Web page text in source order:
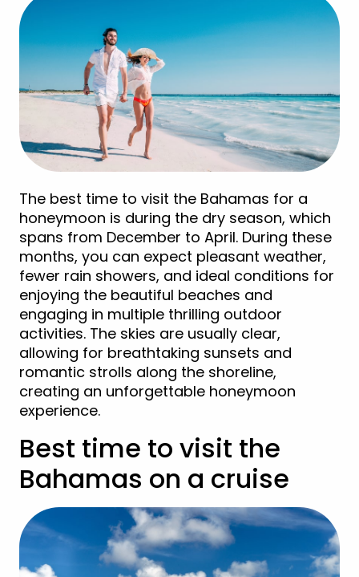
The best time to visit the Bahamas for a
honeymoon is during the dry season, which
spans from December to April. During these
months, you can expect pleasant weather,
fewer rain showers, and ideal conditions for
enjoying the beautiful beaches and
engaging in multiple thrilling outdoor
activities. The skies are usually clear,
allowing for breathtaking sunsets and
romantic strolls along the shoreline,
creating an unforgettable honeymoon
experience.
Best time to visit the
Bahamas on a cruise